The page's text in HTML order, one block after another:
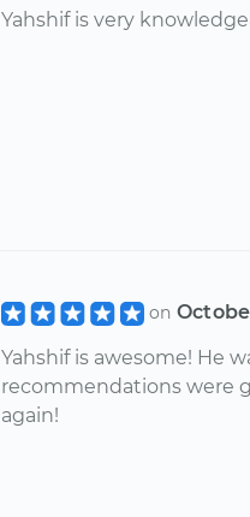
Yahshif is very
on
Yahshif is awesome! He
recommendations were
again!